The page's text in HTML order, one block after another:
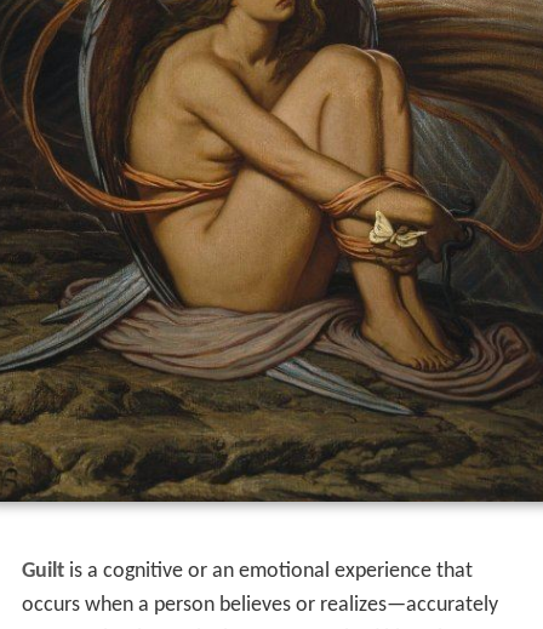
Guiltis a cognitive or an emotional experience that
occurs when a person believes or realizes—accurately